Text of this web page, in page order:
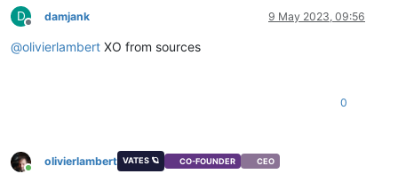
D
Offline
damjank 9 May 2023, 09:56
@olivierlambert XO from sources
0
olivierlambert VATES 🪐 CO-FOUNDER CEO